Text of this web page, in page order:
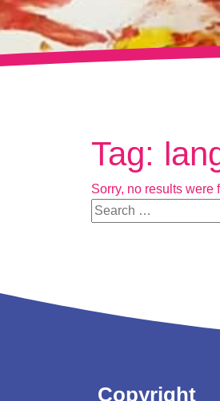
Tag:
Sorry, no results were
Search for:
Copyright